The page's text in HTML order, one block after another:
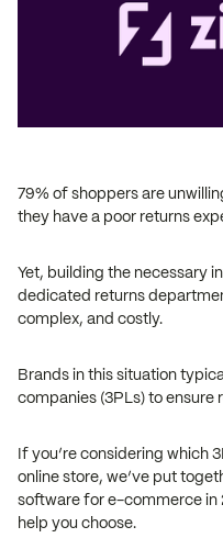
79% of shoppers are
they have a poor returns
Yet, building the necessary
dedicated returns
complex, and costly.
Brands in this situation
companies (3PLs) to
If you’re considering which
online store, we’ve put
software for e-commerce in
help you choose.